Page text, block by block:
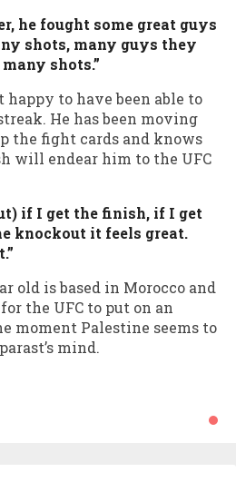
he fought some great guys
shots, many guys they
shots.”
happy to have been able to
He has been moving
the fight cards and knows
will endear him to the UFC
if I get the finish, if I get
knockout it feels great.
old is based in Morocco and
the UFC to put on an
moment Palestine seems to
mind.